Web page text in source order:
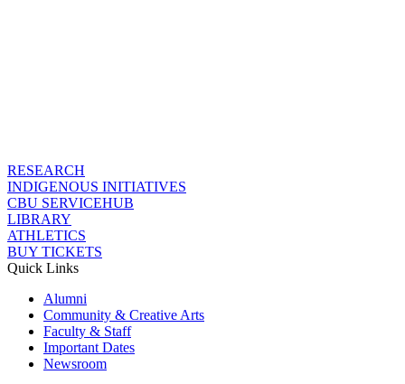
RESEARCH
INDIGENOUS INITIATIVES
CBU SERVICEHUB
LIBRARY
ATHLETICS
BUY TICKETS
Quick Links
Alumni
Community & Creative Arts
Faculty & Staff
Important Dates
Newsroom